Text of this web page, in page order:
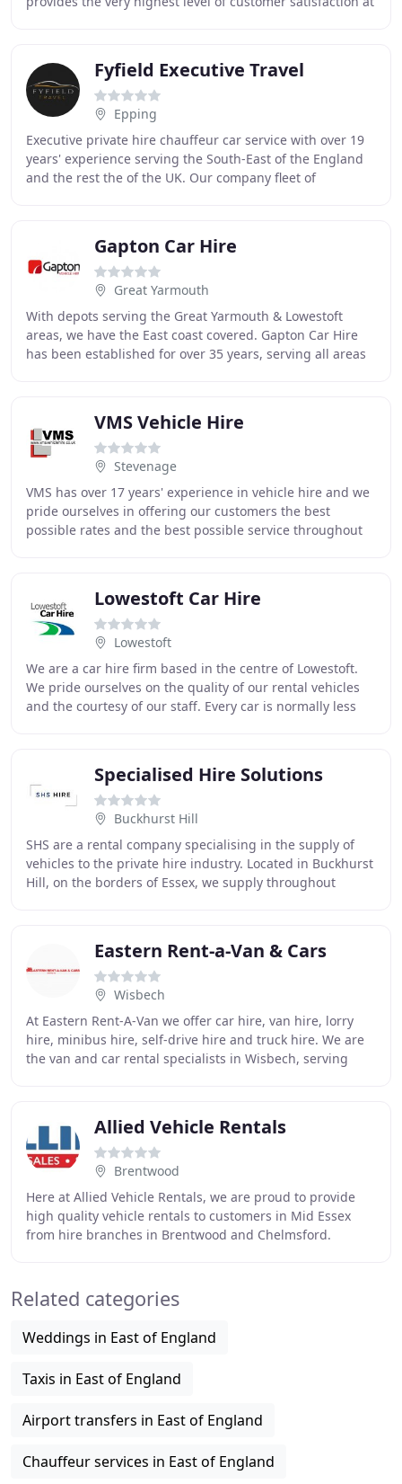
Fyfield Executive Travel
Epping
Executive private hire chauffeur car service with over 19
years' experience serving the South-East of the England
and the rest the of the UK. Our company fleet of
Gapton Car Hire
Great Yarmouth
With depots serving the Great Yarmouth & Lowestoft
areas, we have the East coast covered. Gapton Car Hire
has been established for over 35 years, serving all areas
VMS Vehicle Hire
Stevenage
VMS has over 17 years' experience in vehicle hire and we
pride ourselves in offering our customers the best
possible rates and the best possible service throughout
Lowestoft Car Hire
Lowestoft
We are a car hire firm based in the centre of Lowestoft.
We pride ourselves on the quality of our rental vehicles
and the courtesy of our staff. Every car is normally less
Specialised Hire Solutions
Buckhurst Hill
SHS are a rental company specialising in the supply of
vehicles to the private hire industry. Located in Buckhurst
Hill, on the borders of Essex, we supply throughout
Eastern Rent-a-Van & Cars
Wisbech
At Eastern Rent-A-Van we offer car hire, van hire, lorry
hire, minibus hire, self-drive hire and truck hire. We are
the van and car rental specialists in Wisbech, serving
Allied Vehicle Rentals
Brentwood
Here at Allied Vehicle Rentals, we are proud to provide
high quality vehicle rentals to customers in Mid Essex
from hire branches in Brentwood and Chelmsford.
Related categories
Weddings in East of England
Taxis in East of England
Airport transfers in East of England
Chauffeur services in East of England